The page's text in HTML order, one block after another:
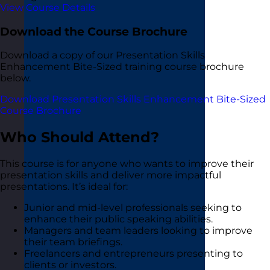
View Course Details
Download the Course Brochure
Download a copy of our Presentation Skills
Enhancement Bite-Sized training course brochure
below.
Download Presentation Skills Enhancement Bite-Sized
Course Brochure
Who Should Attend?
This course is for anyone who wants to improve their
presentation skills and deliver more impactful
presentations. It’s ideal for:
Junior and mid-level professionals seeking to
enhance their public speaking abilities.
Managers and team leaders looking to improve
their team briefings.
Freelancers and entrepreneurs presenting to
clients or investors.